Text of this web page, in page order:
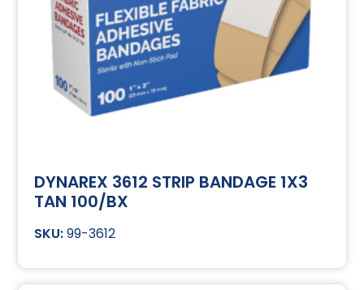
DYNAREX 3612 STRIP BANDAGE 1X3
TAN 100/BX
99-3612